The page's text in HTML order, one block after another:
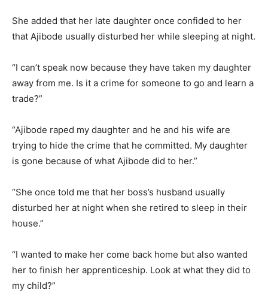
She added that her late daughter once confided to her
that Ajibode usually disturbed her while sleeping at night.
“I can’t speak now because they have taken my daughter
away from me. Is it a crime for someone to go and learn a
trade?”
“Ajibode raped my daughter and he and his wife are
trying to hide the crime that he committed. My daughter
is gone because of what Ajibode did to her.”
“She once told me that her boss’s husband usually
disturbed her at night when she retired to sleep in their
house.”
“I wanted to make her come back home but also wanted
her to finish her apprenticeship. Look at what they did to
my child?”